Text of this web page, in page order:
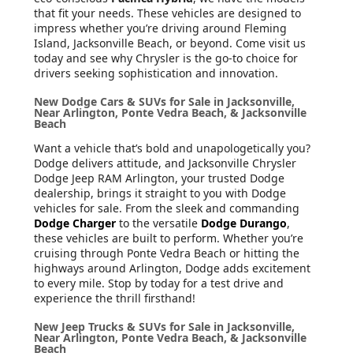
that fit your needs. These vehicles are designed to
impress whether you’re driving around Fleming
Island, Jacksonville Beach, or beyond. Come visit us
today and see why Chrysler is the go-to choice for
drivers seeking sophistication and innovation.
New Dodge Cars & SUVs for Sale in Jacksonville,
Near Arlington, Ponte Vedra Beach, & Jacksonville
Beach
Want a vehicle that’s bold and unapologetically you?
Dodge delivers attitude, and Jacksonville Chrysler
Dodge Jeep RAM Arlington, your trusted Dodge
dealership, brings it straight to you with Dodge
vehicles for sale. From the sleek and commanding
Dodge Charger to the versatile Dodge Durango,
these vehicles are built to perform. Whether you’re
cruising through Ponte Vedra Beach or hitting the
highways around Arlington, Dodge adds excitement
to every mile. Stop by today for a test drive and
experience the thrill firsthand!
New Jeep Trucks & SUVs for Sale in Jacksonville,
Near Arlington, Ponte Vedra Beach, & Jacksonville
Beach